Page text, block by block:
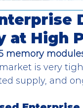
at High
memory
is very
supply, and